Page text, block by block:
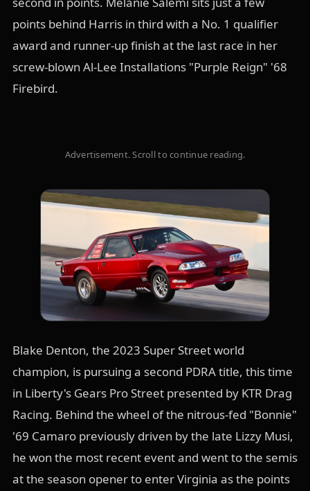
points behind Harris in third with a No. 1 qualifier
award and runner-up finish at the last race in her
screw-blown Al-Lee Installations "Purple Reign" '68
Firebird.
Advertisement. Scroll to continue reading.
Blake Denton, the 2023 Super Street world
champion, is pursuing a second PDRA title, this time
in Liberty's Gears Pro Street presented by KTR Drag
Racing. Behind the wheel of the nitrous-fed "Bonnie"
'69 Camaro previously driven by the late Lizzy Musi,
he won the most recent event and went to the semis
at the season opener to enter Virginia as the points